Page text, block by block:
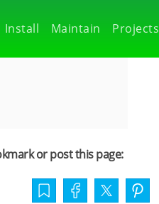
Projects
Maintain
Install
or post this page: